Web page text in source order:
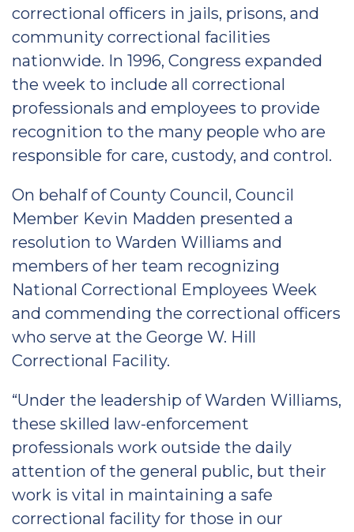
correctional officers in jails, prisons, and
community correctional facilities
nationwide. In 1996, Congress expanded
the week to include all correctional
professionals and employees to provide
recognition to the many people who are
responsible for care, custody, and control.
On behalf of County Council, Council
Member Kevin Madden presented a
resolution to Warden Williams and
members of her team recognizing
National Correctional Employees Week
and commending the correctional officers
who serve at the George W. Hill
Correctional Facility.
“Under the leadership of Warden Williams,
these skilled law-enforcement
professionals work outside the daily
attention of the general public, but their
work is vital in maintaining a safe
correctional facility for those in our